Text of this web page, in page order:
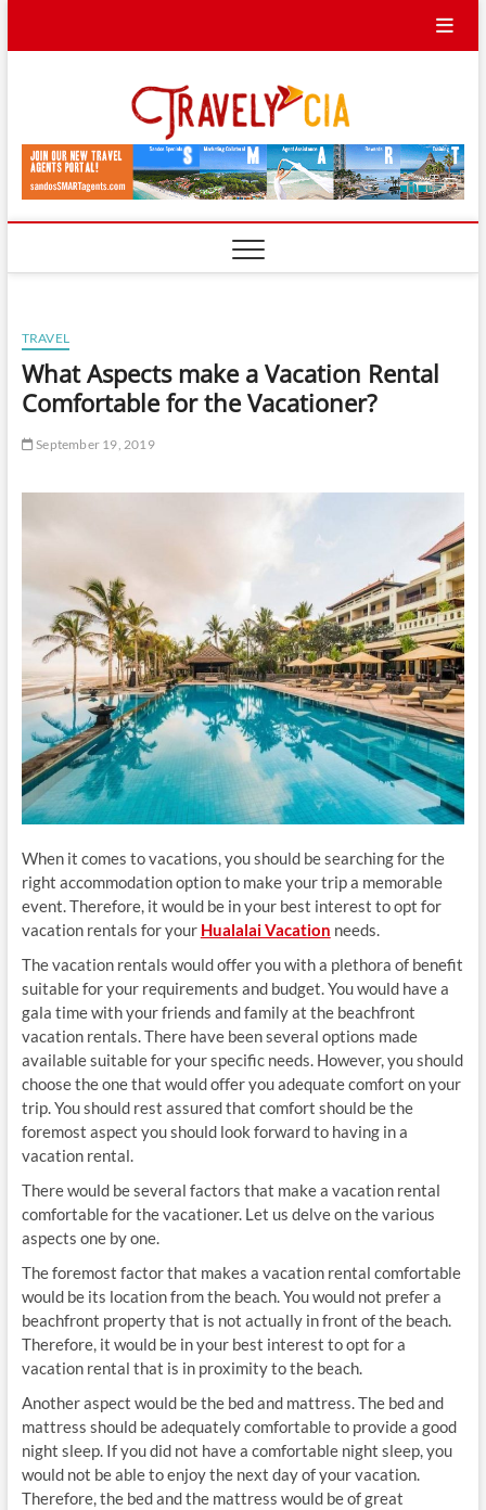
Ycia
TRAVEL
What Aspects make a Vacation Rental
Comfortable for the Vacationer?
September 19, 2019
When it comes to vacations, you should be searching for the
right accommodation option to make your trip a memorable
event. Therefore, it would be in your best interest to opt for
vacation rentals for your Hualalai Vacation needs.
The vacation rentals would offer you with a plethora of benefit
suitable for your requirements and budget. You would have a
gala time with your friends and family at the beachfront
vacation rentals. There have been several options made
available suitable for your specific needs. However, you should
choose the one that would offer you adequate comfort on your
trip. You should rest assured that comfort should be the
foremost aspect you should look forward to having in a
vacation rental.
There would be several factors that make a vacation rental
comfortable for the vacationer. Let us delve on the various
aspects one by one.
The foremost factor that makes a vacation rental comfortable
would be its location from the beach. You would not prefer a
beachfront property that is not actually in front of the beach.
Therefore, it would be in your best interest to opt for a
vacation rental that is in proximity to the beach.
Another aspect would be the bed and mattress. The bed and
mattress should be adequately comfortable to provide a good
night sleep. If you did not have a comfortable night sleep, you
would not be able to enjoy the next day of your vacation.
Therefore, the bed and the mattress would be of great